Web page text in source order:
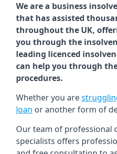
We are a business
that has assisted
throughout the UK,
you through the
leading licenced
can help you through
procedures.
Whether you are
loan or another form of
Our team of professional
specialists offers